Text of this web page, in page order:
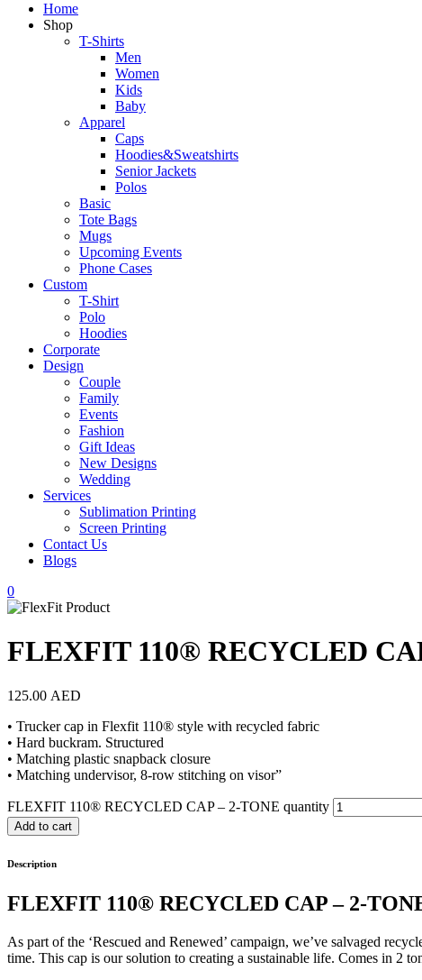
Home
Shop
T-Shirts
Men
Women
Kids
Baby
Apparel
Caps
Hoodies&Sweatshirts
Senior Jackets
Polos
Basic
Tote Bags
Mugs
Upcoming Events
Phone Cases
Custom
T-Shirt
Polo
Hoodies
Corporate
Design
Couple
Family
Events
Fashion
Gift Ideas
New Designs
Wedding
Services
Sublimation Printing
Screen Printing
Contact Us
Blogs
0
FLEXFIT 110® RECYCLED
125.00 AED
• Trucker cap in Flexfit 110® style with recycled fabric
• Hard buckram. Structured
• Matching plastic snapback closure
• Matching undervisor, 8-row stitching on visor”
FLEXFIT 110® RECYCLED CAP – 2-TONE quantity
Add to cart
Description
FLEXFIT 110® RECYCLED CAP – 2-
As part of the ‘Rescued and Renewed’ campaign, we’ve salvaged
time. This cap is our solution to creating a sustainable life. Comes in 2